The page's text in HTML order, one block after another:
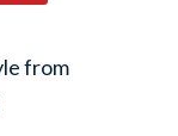
from